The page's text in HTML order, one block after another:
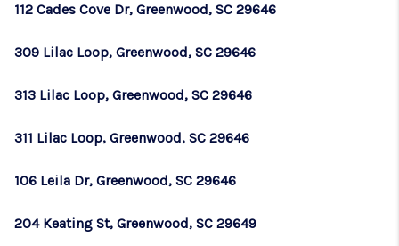
112 Cades Cove Dr, Greenwood, SC 29646
309 Lilac Loop, Greenwood, SC 29646
313 Lilac Loop, Greenwood, SC 29646
311 Lilac Loop, Greenwood, SC 29646
106 Leila Dr, Greenwood, SC 29646
204 Keating St, Greenwood, SC 29649